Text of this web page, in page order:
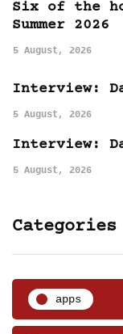
Six of the
Summer 2026
5 August, 2026
Interview:
5 August, 2026
Interview:
5 August, 2026
Categories
apps